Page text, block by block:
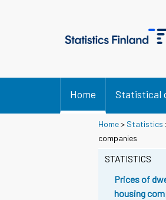
Home Statistical
Home> Statistics
companies
STATISTICS
Prices of
housing